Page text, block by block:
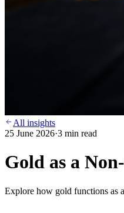
All insights
25 June 2026·3 min read
Gold as a
Explore how gold functions as